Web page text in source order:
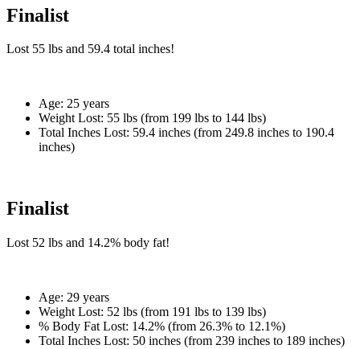
Finalist
Lost 55 lbs and 59.4 total inches!
Age: 25 years
Weight Lost: 55 lbs (from 199 lbs to 144 lbs)
Total Inches Lost: 59.4 inches (from 249.8 inches to 190.4
inches)
Finalist
Lost 52 lbs and 14.2% body fat!
Age: 29 years
Weight Lost: 52 lbs (from 191 lbs to 139 lbs)
% Body Fat Lost: 14.2% (from 26.3% to 12.1%)
Total Inches Lost: 50 inches (from 239 inches to 189 inches)